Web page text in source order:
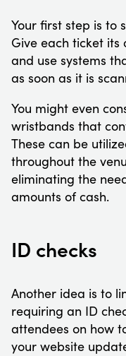
Your first step is to
Give each ticket its
and use systems
as soon as it is
You might even
wristbands that
These can be
throughout the
eliminating the
amounts of cash.
ID checks
Another idea is to
requiring an ID
attendees on how
your website